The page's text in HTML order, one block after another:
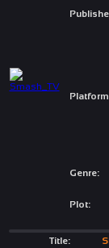
Genre:
Plot:
Title: